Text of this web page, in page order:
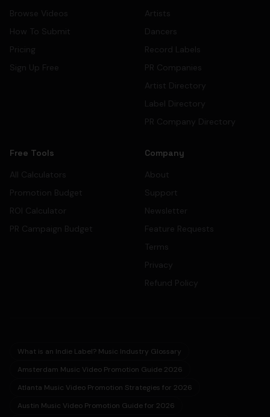
Browse Videos
How To Submit
Pricing
Sign Up Free
Artists
Dancers
Record Labels
PR Companies
Artist Directory
Label Directory
PR Company Directory
Free Tools
All Calculators
Promotion Budget
ROI Calculator
PR Campaign Budget
Company
About
Support
Newsletter
Feature Requests
Terms
Privacy
Refund Policy
What is an Indie Label? Music Industry Glossary
Amsterdam Music Video Promotion Guide 2026
Atlanta Music Video Promotion Strategies for 2026
Austin Music Video Promotion Guide for 2026